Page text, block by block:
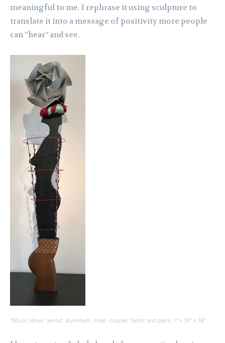
meaningful to me. I rephrase it using sculpture to
translate it into a message of positivity more people
can “hear” and see.
“MoJo Venus” wood, aluminum, steel, copper, fabric and paint, 7′ x 16″ x 16″